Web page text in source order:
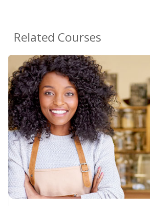
Related Courses